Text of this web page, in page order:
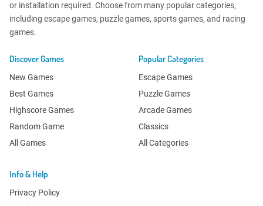
or installation required. Choose from many popular categories,
including escape games, puzzle games, sports games, and racing
games.
Discover Games
New Games
Best Games
Highscore Games
Random Game
All Games
Popular Categories
Escape Games
Puzzle Games
Arcade Games
Classics
All Categories
Info & Help
Privacy Policy